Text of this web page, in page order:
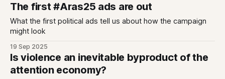
The first #Aras25 ads are out
What the first political ads tell us about how the campaign
might look
19 Sep 2025
Is violence an inevitable byproduct of the
attention economy?